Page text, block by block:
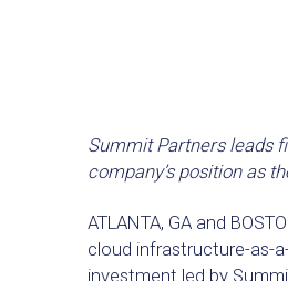
Summit Partners leads
company’s position as
ATLANTA, GA and
cloud infrastructure-as-
investment led by